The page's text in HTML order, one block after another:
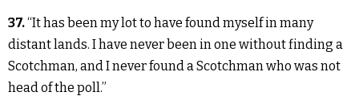
37.“It has been my lot to have found myself in many
distant lands. I have never been in one without finding a
Scotchman, and I never found a Scotchman who was not
head of the poll.”